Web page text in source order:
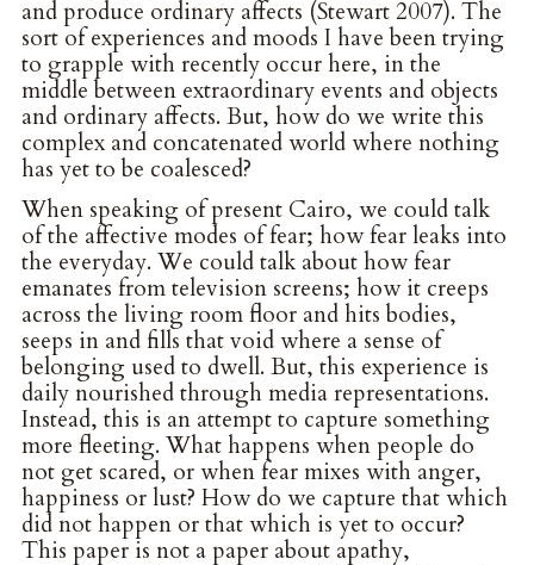
and produce ordinary affects (Stewart 2007). The
sort of experiences and moods I have been trying
to grapple with recently occur here, in the
middle between extraordinary events and objects
and ordinary affects. But, how do we write this
complex and concatenated world where nothing
has yet to be coalesced?
When speaking of present Cairo, we could talk
of the affective modes of fear; how fear leaks into
the everyday. We could talk about how fear
emanates from television screens; how it creeps
across the living room floor and hits bodies,
seeps in and fills that void where a sense of
belonging used to dwell. But, this experience is
daily nourished through media representations.
Instead, this is an attempt to capture something
more fleeting. What happens when people do
not get scared, or when fear mixes with anger,
happiness or lust? How do we capture that which
did not happen or that which is yet to occur?
This paper is not a paper about apathy,